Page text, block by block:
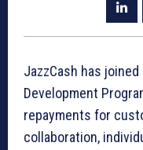
JazzCash has
Development
repayments for
collaboration,